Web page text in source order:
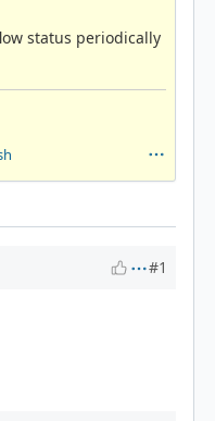
status periodically
#1